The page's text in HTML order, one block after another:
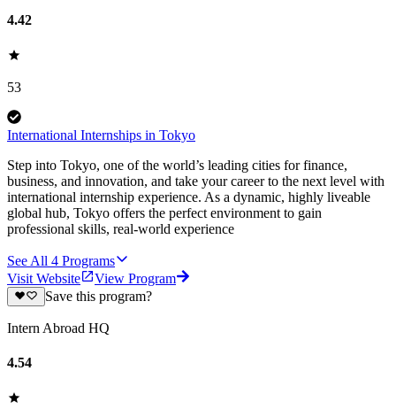
4.42
53
International Internships in Tokyo
Step into Tokyo, one of the world’s leading cities for finance,
business, and innovation, and take your career to the next level with
international internship experience. As a dynamic, highly liveable
global hub, Tokyo offers the perfect environment to gain
professional skills, real-world experience
See All 4 Programs
Visit Website
View Program
Save this program?
Intern Abroad HQ
4.54